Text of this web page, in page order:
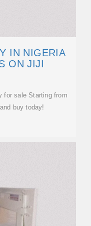
IN NIGERIA
ON JIJI
for sale Starting from
buy today!